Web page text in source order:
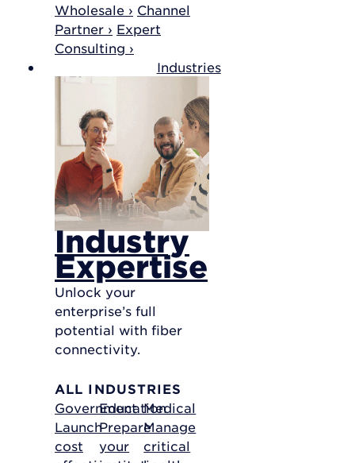
Wholesale › Channel
Partner › Expert
Consulting ›
Industries
Industry
Expertise
Unlock your
enterprise’s full
potential with fiber
connectivity.
ALL INDUSTRIES
Government
Launch
cost
Education
Prepare
your
Medical
Manage
critical